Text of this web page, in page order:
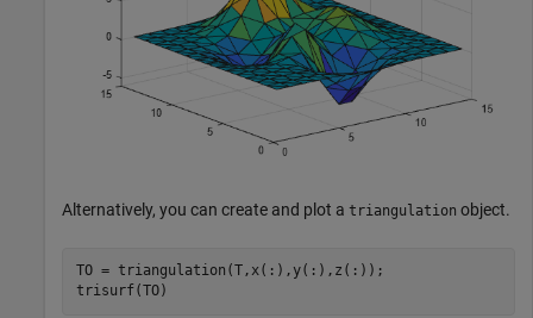
Alternatively, you can create and plot a triangulation object.
TO = triangulation(T,x(:),y(:),z(:));
trisurf(TO)